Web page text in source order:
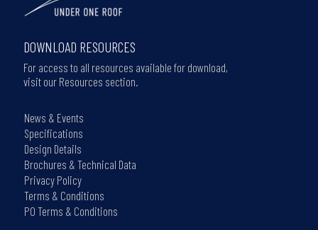
DOWNLOAD RESOURCES
For access to all resources available for download,
visit our Resources section.
News & Events
Specifications
Design Details
Brochures & Technical Data
Privacy Policy
Terms & Conditions
PO Terms & Conditions